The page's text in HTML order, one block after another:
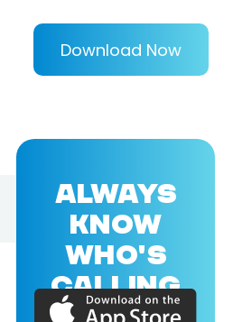
Download Now
ALWAYS
KNOW
WHO'S
CALLING